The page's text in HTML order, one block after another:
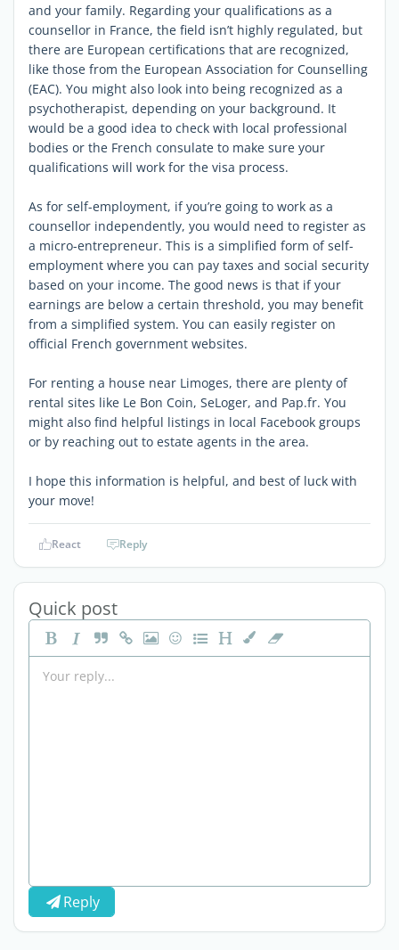
and your family. Regarding your qualifications as a
counsellor in France, the field isn’t highly regulated, but
there are European certifications that are recognized,
like those from the European Association for Counselling
(EAC). You might also look into being recognized as a
psychotherapist, depending on your background. It
would be a good idea to check with local professional
bodies or the French consulate to make sure your
qualifications will work for the visa process.
As for self-employment, if you’re going to work as a
counsellor independently, you would need to register as
a micro-entrepreneur. This is a simplified form of self-
employment where you can pay taxes and social security
based on your income. The good news is that if your
earnings are below a certain threshold, you may benefit
from a simplified system. You can easily register on
official French government websites.
For renting a house near Limoges, there are plenty of
rental sites like Le Bon Coin, SeLoger, and Pap.fr. You
might also find helpful listings in local Facebook groups
or by reaching out to estate agents in the area.
I hope this information is helpful, and best of luck with
your move!
React Reply
Quick post
Reply